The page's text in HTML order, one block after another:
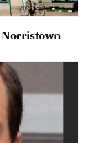
Norristown